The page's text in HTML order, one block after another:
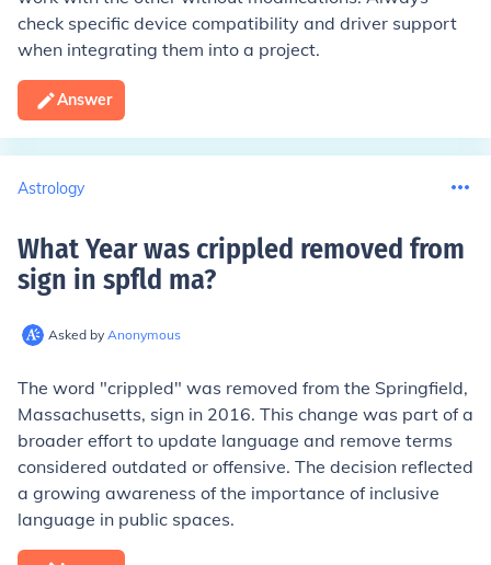
check specific device compatibility and driver support
when integrating them into a project.
Answer
Astrology
What Year was crippled removed from
sign in spfld ma?
Asked by Anonymous
The word "crippled" was removed from the Springfield,
Massachusetts, sign in 2016. This change was part of a
broader effort to update language and remove terms
considered outdated or offensive. The decision reflected
a growing awareness of the importance of inclusive
language in public spaces.